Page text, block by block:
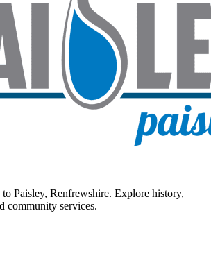
Paisley, Renfrewshire. Explore history,
community services.